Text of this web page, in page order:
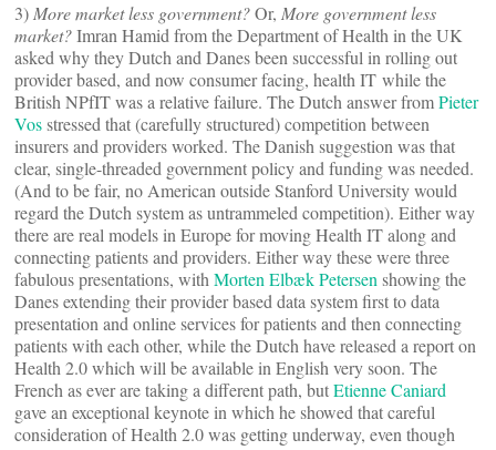
3) More market less government?Or, More government less
market?Imran Hamid from the Department of Health in the UK
asked why they Dutch and Danes been successful in rolling out
provider based, and now consumer facing, health IT while the
British NPfIT was a relative failure. The Dutch answer fromPieter
Vosstressed that (carefully structured) competition between
insurers and providers worked. The Danish suggestion was that
clear, single-threaded government policy and funding was needed.
(And to be fair, no American outside Stanford University would
regard the Dutch system as untrammeled competition). Either way
there are real models in Europe for moving Health IT along and
connecting patients and providers. Either way these were three
fabulous presentations, with Morten Elbæk Petersen showing the
Danes extending their provider based data system first to data
presentation and online services for patients and then connecting
patients with each other, while the Dutch have released a report on
Health 2.0 which will be available in English very soon. The
French as ever are taking a different path, butEtienne Caniard
gave an exceptional keynote in which he showed that careful
consideration of Health 2.0 was getting underway, even though